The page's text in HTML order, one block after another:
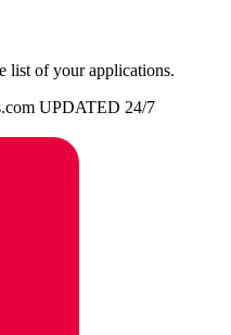
list of your applications.
UPDATED 24/7